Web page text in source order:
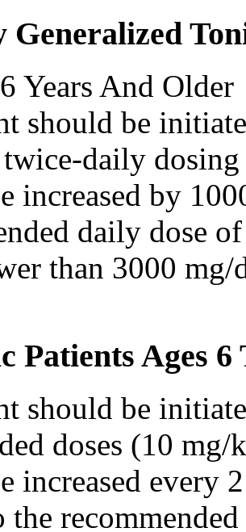
Years And Older
should be
twice-daily
increased by
daily dose
than 3000 mg/
Patients Ages 6
should be
doses (10
increased every
the